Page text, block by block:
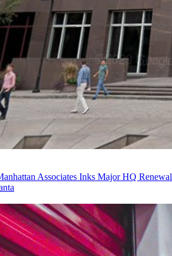
Associates Inks Major HQ Renewal